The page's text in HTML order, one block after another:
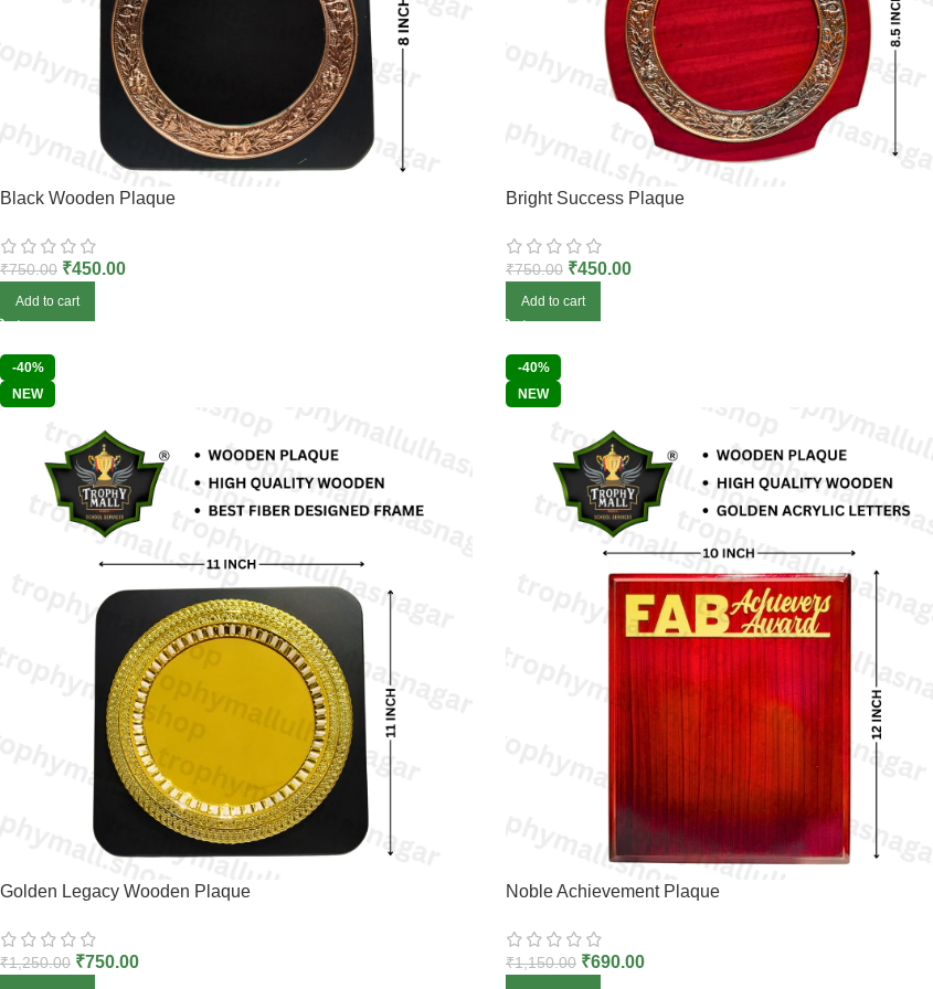
Black Wooden Plaque
₹750.00 ₹450.00
Add to cart
Bright Success Plaque
₹750.00 ₹450.00
Add to cart
-40%
NEW
Golden Legacy Wooden Plaque
₹1,250.00 ₹750.00
-40%
NEW
Noble Achievement Plaque
₹1,150.00 ₹690.00